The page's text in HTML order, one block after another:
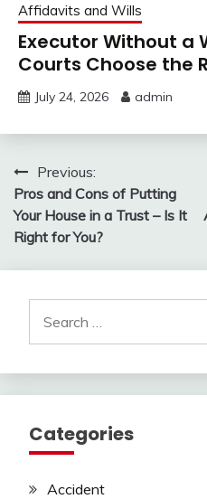
Affidavits and Wills
Executor Without a
Courts Choose the
July 24, 2026 admin
Post
navigation
Previous:
Pros and Cons of Putting
Your House in a Trust – Is It
Right for You?
for:
Categories
Accident